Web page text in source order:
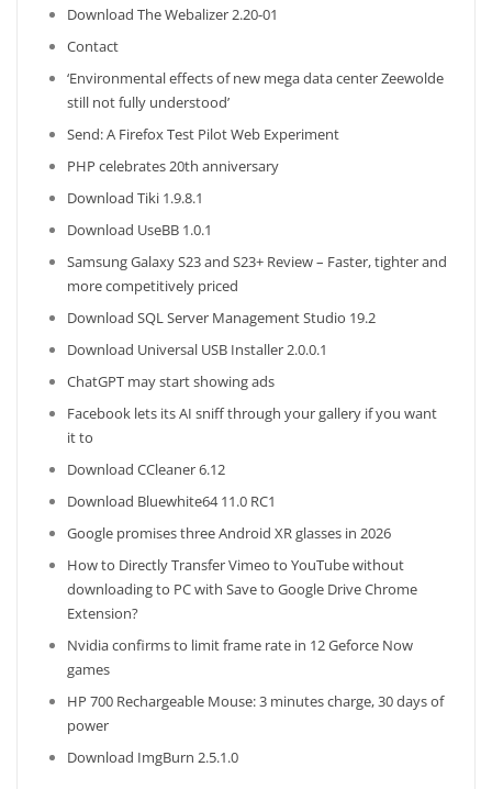
Download The Webalizer 2.20-01
Contact
‘Environmental effects of new mega data center Zeewolde
still not fully understood’
Send: A Firefox Test Pilot Web Experiment
PHP celebrates 20th anniversary
Download Tiki 1.9.8.1
Download UseBB 1.0.1
Samsung Galaxy S23 and S23+ Review – Faster, tighter and
more competitively priced
Download SQL Server Management Studio 19.2
Download Universal USB Installer 2.0.0.1
ChatGPT may start showing ads
Facebook lets its AI sniff through your gallery if you want
it to
Download CCleaner 6.12
Download Bluewhite64 11.0 RC1
Google promises three Android XR glasses in 2026
How to Directly Transfer Vimeo to YouTube without
downloading to PC with Save to Google Drive Chrome
Extension?
Nvidia confirms to limit frame rate in 12 Geforce Now
games
HP 700 Rechargeable Mouse: 3 minutes charge, 30 days of
power
Download ImgBurn 2.5.1.0